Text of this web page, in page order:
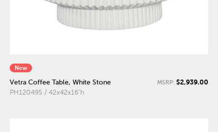
New
Vetra Coffee Table, White Stone
PH120495 / 42x42x16"h
MSRP: $2,939.00